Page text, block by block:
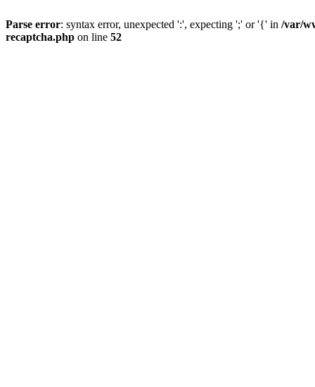
Parse error: syntax error, unexpected ':', expecting ';' or '{' in /var/
recaptcha.php on line 52